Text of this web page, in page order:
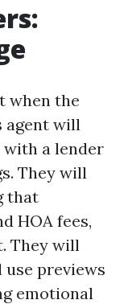
when the
agent will
with a lender
They will
that
HOA fees,
They will
previews
emotional